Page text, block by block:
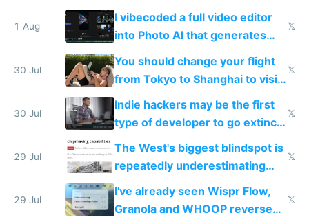
replace him with AI
1 Aug
I vibecoded a full video editor
into Photo AI that generates
and edits videos with your
trained models
𝕏
30 Jul
You should change your flight
from Tokyo to Shanghai to visit
actual China
𝕏
30 Jul
Indie hackers may be the first
type of developer to go extinct
as AI lowers the cost of
𝕏
29 Jul
The West's biggest blindspot is
repeatedly underestimating
China's speed and capabilities
𝕏
29 Jul
I've already seen Wispr Flow,
Granola and WHOOP reverse
𝕏